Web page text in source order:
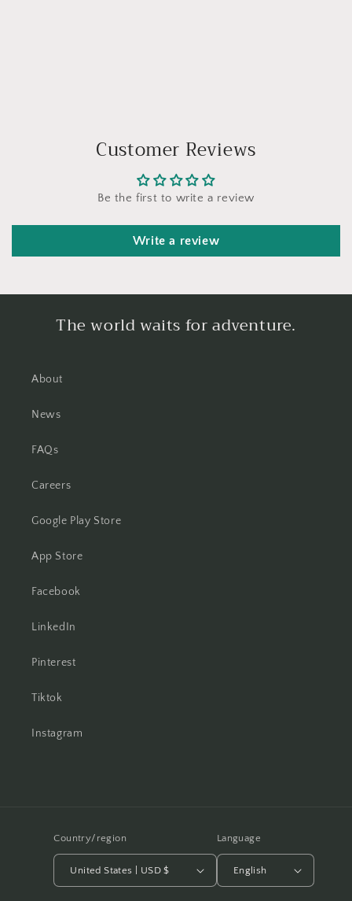
Customer Reviews
Be the first to write a review
Write a review
The world waits for adventure.
About
News
FAQs
Careers
Google Play Store
App Store
Facebook
LinkedIn
Pinterest
Tiktok
Instagram
Country/region
United States | USD $
Language
English